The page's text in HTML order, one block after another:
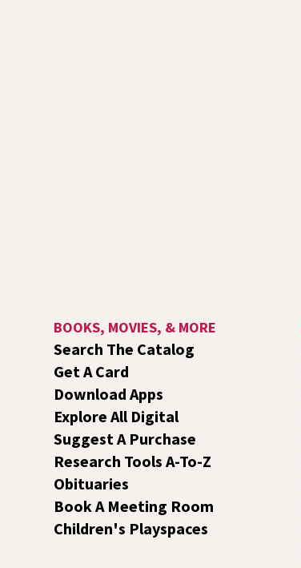
BOOKS, MOVIES, & MORE
Search The Catalog
Get A Card
Download Apps
Explore All Digital
Suggest A Purchase
Research Tools A-To-Z
Obituaries
Book A Meeting Room
Children's Playspaces